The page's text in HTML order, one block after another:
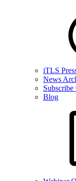
iTLS
News
Blog